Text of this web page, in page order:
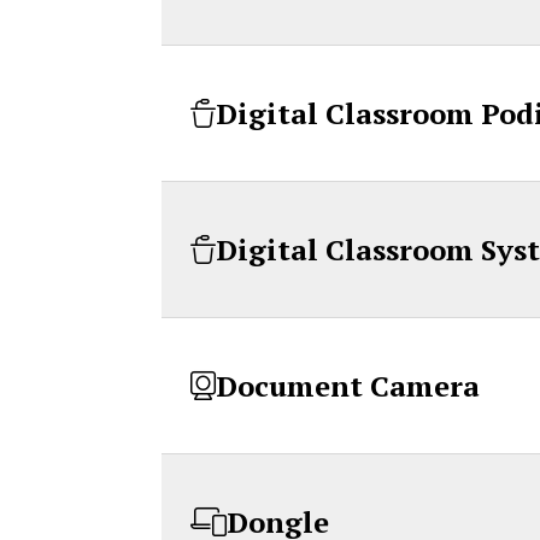
Digital Classroom
Digital Classroom
Document Camera
Dongle